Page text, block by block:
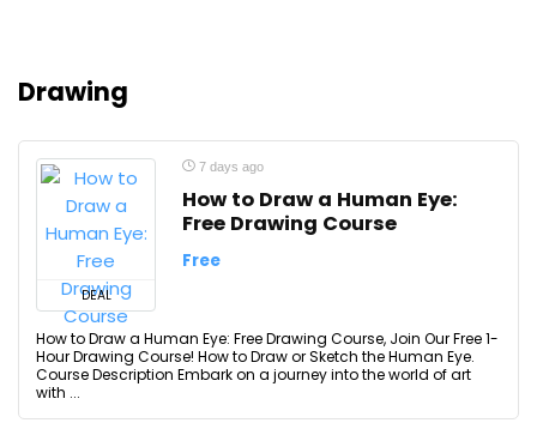
Drawing
DEAL
7 days ago
How to Draw a Human Eye:
Free Drawing Course
Free
How to Draw a Human Eye: Free Drawing Course, Join Our Free 1-
Hour Drawing Course! How to Draw or Sketch the Human Eye.
Course Description Embark on a journey into the world of art
with ...